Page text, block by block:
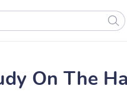
On The